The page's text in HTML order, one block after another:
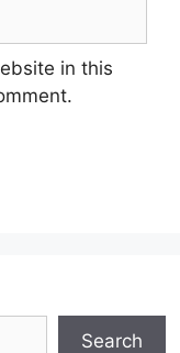
in this
Search